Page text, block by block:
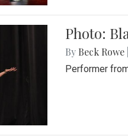
Photo:
By Beck Rowe
Performer